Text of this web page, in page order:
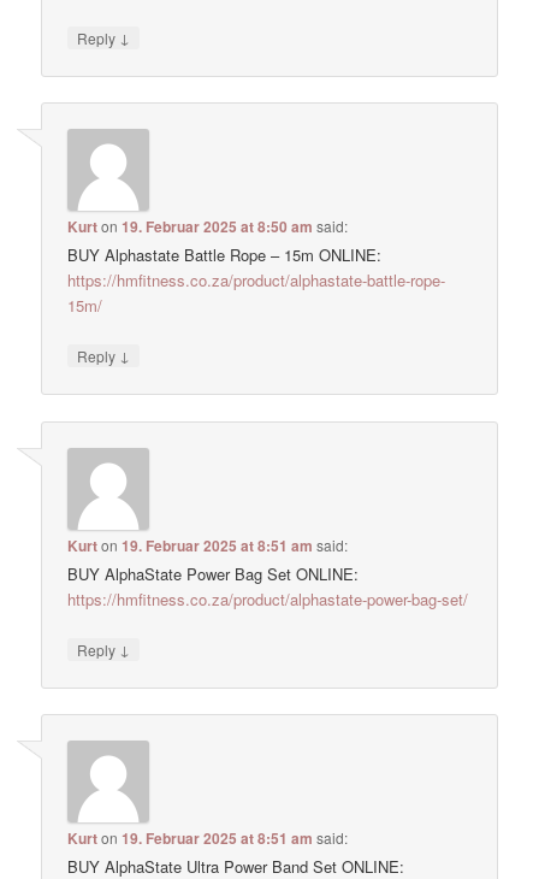
Reply ↓
Kurton19. Februar 2025 at 8:50 am said:
BUY Alphastate Battle Rope – 15m ONLINE:
https://hmfitness.co.za/product/alphastate-battle-rope-
15m/
Reply ↓
Kurton19. Februar 2025 at 8:51 am said:
BUY AlphaState Power Bag Set ONLINE:
https://hmfitness.co.za/product/alphastate-power-bag-set/
Reply ↓
Kurton19. Februar 2025 at 8:51 am said:
BUY AlphaState Ultra Power Band Set ONLINE: